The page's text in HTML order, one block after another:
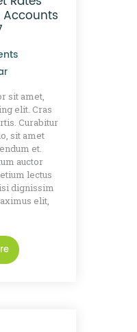
Accounts
sit amet,
elit. Cras
Curabitur
sit amet
et.
auctor
lectus
dignissim
elit,